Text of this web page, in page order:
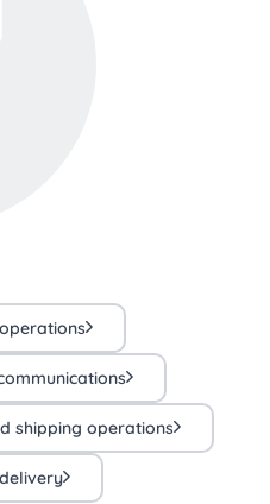
shipping operations